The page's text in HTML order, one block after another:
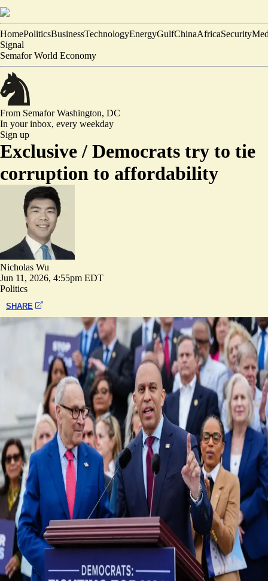
HomePoliticsBusinessTechnologyEnergyGulfChinaAfricaSecurity
Signal
Semafor World Economy
From SemaforWashington, DC
In your inbox, every weekday
Sign up
Exclusive / Democrats try to tie
corruption to affordability
Nicholas Wu
Jun 11, 2026, 4:55pm EDT
Politics
SHARE